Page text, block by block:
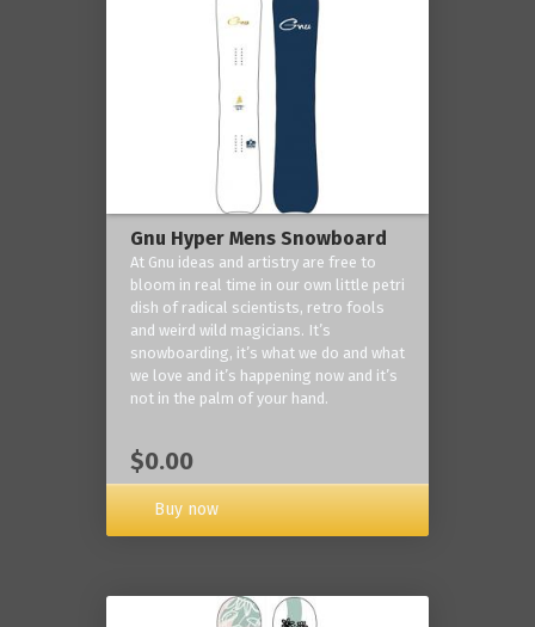
Gnu Hyper Mens Snowboard
At Gnu ideas and artistry are free to
bloom in real time in our own little petri
dish of radical scientists, retro fools
and weird wild magicians. It’s
snowboarding, it’s what we do and what
we love and it’s happening now and it’s
not in the palm of your hand.
$0.00
Buy now